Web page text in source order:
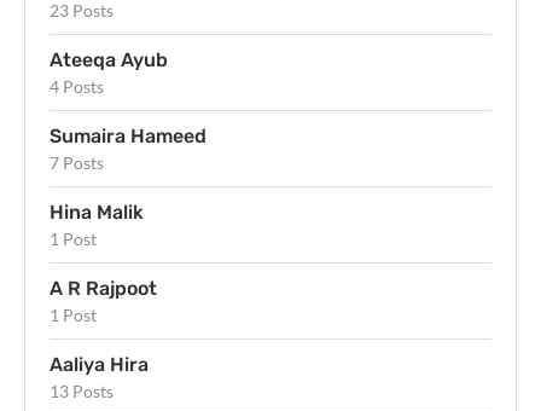
23 Posts
Ateeqa Ayub
4 Posts
Sumaira Hameed
7 Posts
Hina Malik
1 Post
A R Rajpoot
1 Post
Aaliya Hira
13 Posts